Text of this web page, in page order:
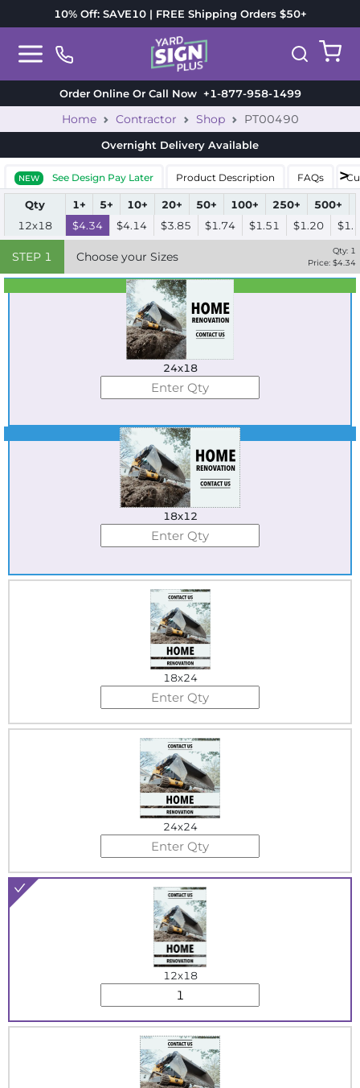
10% Off: SAVE10 | FREE Shipping Orders $50+
Order Online Or Call Now+1-877-958-1499
Home Contractor Shop PT00490
Overnight Delivery Available
NEW See Design Pay Later Product Description FAQs
Qty 1+ 5+ 10+ 20+ 50+ 100+ 250+ 500+
12x18
$4.34 $4.14 $3.85 $1.74 $1.51 $1.20
STEP 1 Choose your Sizes Qty: 1
Price: $4.34
Best Seller
Standard
24x18
Best Seller
18x12
18x24
24x24
12x18